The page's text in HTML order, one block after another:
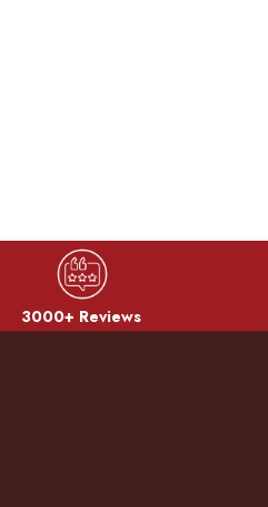
3000+ Reviews